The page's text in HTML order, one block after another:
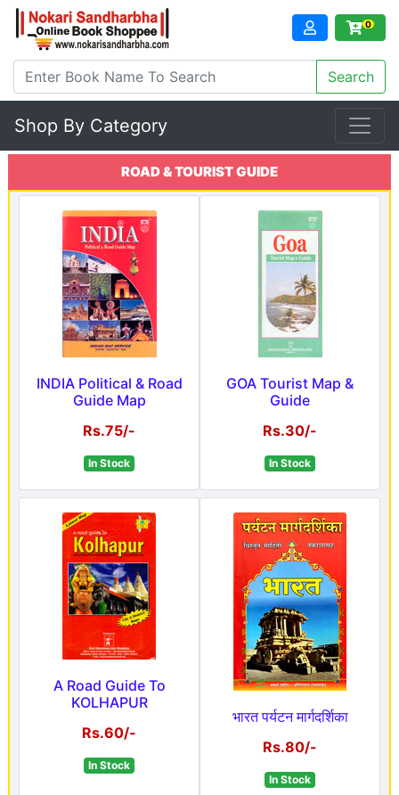
0
Shop By Category
ROAD & TOURIST GUIDE
INDIA Political & Road
Guide Map
Rs.75/-
In Stock
GOA Tourist Map &
Guide
Rs.30/-
In Stock
A Road Guide To
KOLHAPUR
Rs.60/-
In Stock
भारत पर्यटन मार्गदर्शिका
Rs.80/-
In Stock